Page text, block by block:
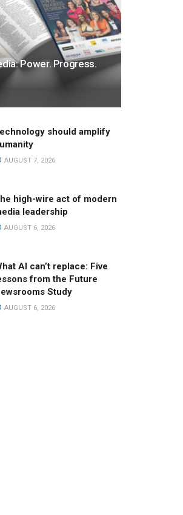
Power. Progress.
should amplify
AUGUST 7, 2026
high-wire act of modern
leadership
AUGUST 6, 2026
AI can’t replace: Five
from the Future
Study
AUGUST 6, 2026